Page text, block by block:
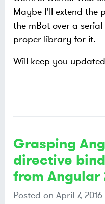
Maybe I'll extend the
the mBot over a
proper library for it.
Will keep you
Grasping
directive
from Angular
Posted on April 7, 2016